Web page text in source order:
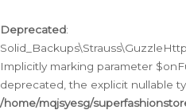
Deprecated:
Implicitly marking parameter
deprecated, the explicit nullable
/home/mqjsyesg/